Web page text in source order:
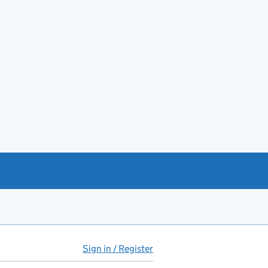
Sign in / Register